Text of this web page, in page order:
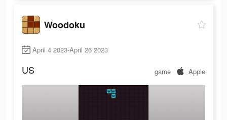
Woodoku
April 4 2023-April 26 2023
US game Apple